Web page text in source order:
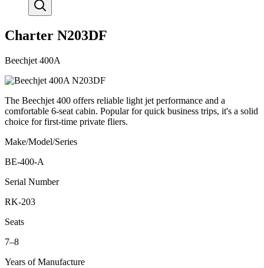
Charter N203DF
Beechjet 400A
The Beechjet 400 offers reliable light jet performance and a
comfortable 6-seat cabin. Popular for quick business trips, it's a solid
choice for first-time private fliers.
Make/Model/Series
BE-400-A
Serial Number
RK-203
Seats
7–8
Years of Manufacture